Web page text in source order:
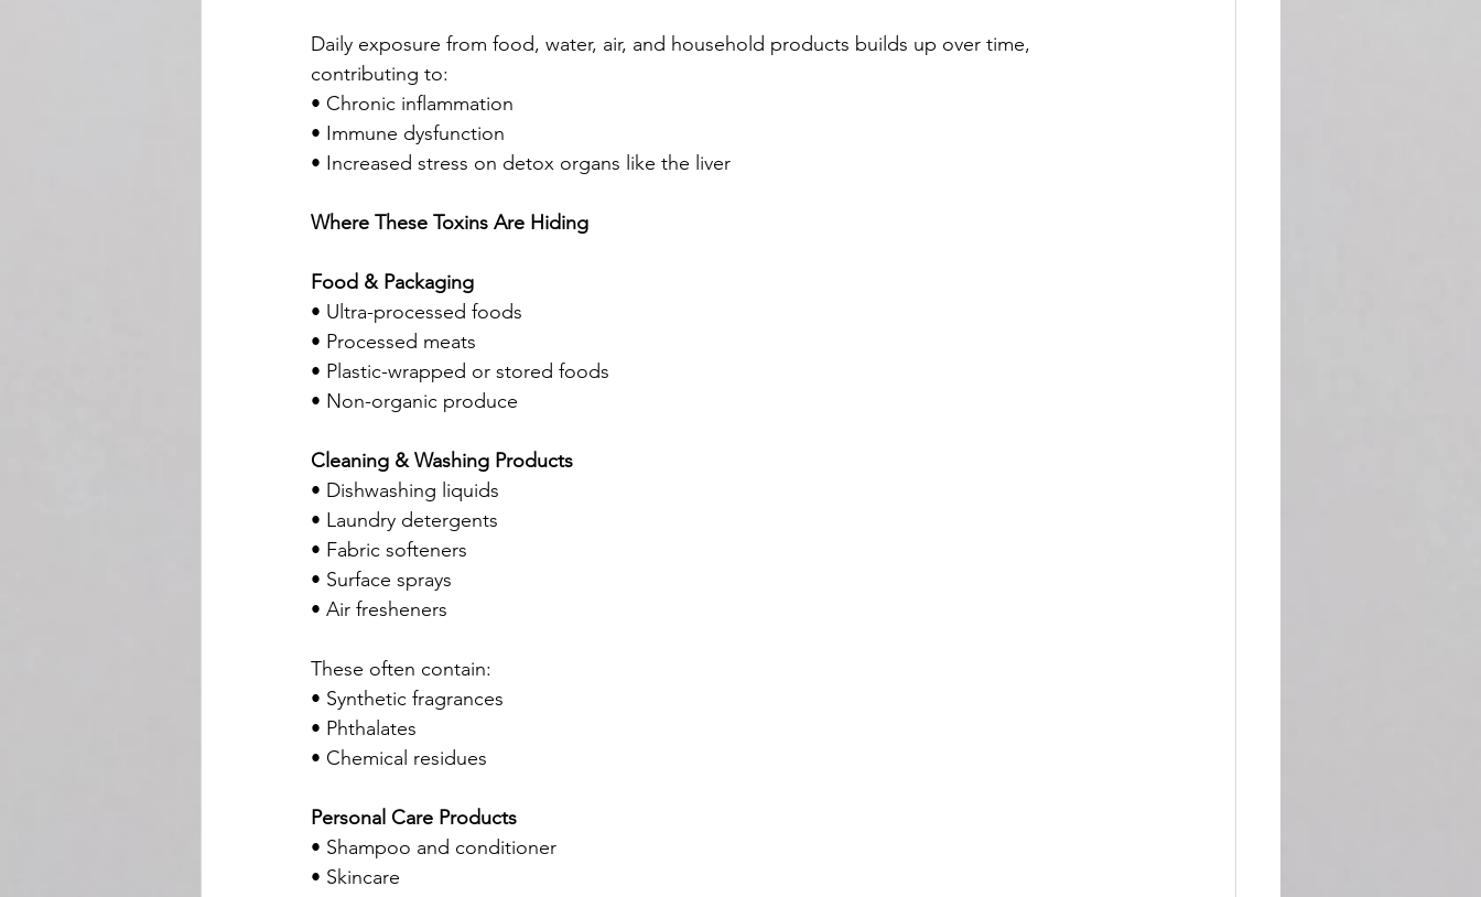
Daily exposure from food, water, air, and household products builds up over time,
contributing to:
• Chronic inflammation
• Immune dysfunction
• Increased stress on detox organs like the liver
Where These Toxins Are Hiding
Food & Packaging
• Ultra-processed foods
• Processed meats
• Plastic-wrapped or stored foods
• Non-organic produce
Cleaning & Washing Products
• Dishwashing liquids
• Laundry detergents
• Fabric softeners
• Surface sprays
• Air fresheners
These often contain:
• Synthetic fragrances
• Phthalates
• Chemical residues
Personal Care Products
• Shampoo and conditioner
• Skincare